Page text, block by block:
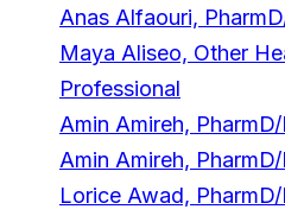
Anas Alfaouri,
Maya Aliseo, Other
Professional
Amin Amireh, PharmD/
Amin Amireh, PharmD/
Lorice Awad, PharmD/